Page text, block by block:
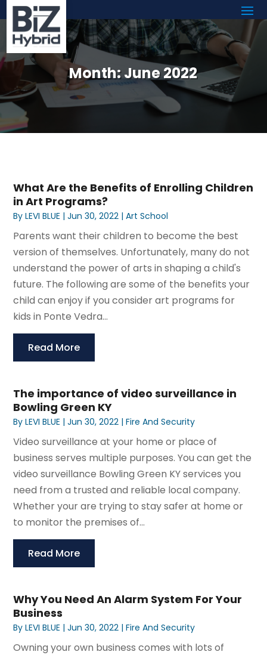
Month:June 2022
What Are the Benefits of Enrolling Children
in Art Programs?
ByLEVI BLUE |Jun 30, 2022 |Art School
Parents want their children to become the best
version of themselves. Unfortunately, many do not
understand the power of arts in shaping a child's
future. The following are some of the benefits your
child can enjoy if you consider art programs for
kids in Ponte Vedra...
Read More
The importance of video surveillance in
Bowling Green KY
ByLEVI BLUE |Jun 30, 2022 |Fire And Security
Video surveillance at your home or place of
business serves multiple purposes. You can get the
video surveillance Bowling Green KY services you
need from a trusted and reliable local company.
Whether your are trying to stay safer at home or
to monitor the premises of...
Read More
Why You Need An Alarm System For Your
Business
ByLEVI BLUE |Jun 30, 2022 |Fire And Security
Owning your own business comes with lots of